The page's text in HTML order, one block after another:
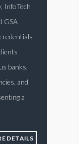
InfoTech
GSA
banks,
and
a
DETAILS